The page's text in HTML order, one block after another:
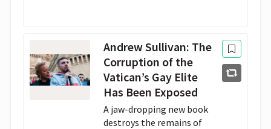
Andrew Sullivan: The
Corruption of the
Vatican’s Gay Elite
Has Been Exposed
A jaw-dropping new book
destroys the remains of